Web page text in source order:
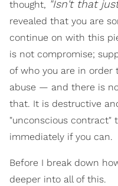
thought, "Isn't that
revealed that you are
continue on with this
is not compromise;
of who you are in
abuse — and there is
that. It is destructive
"unconscious contract"
immediately if you can.
Before I break down
deeper into all of this.